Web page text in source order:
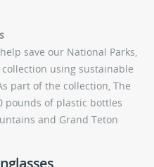
save our National Parks,
using sustainable
part of the collection, The
pounds of plastic bottles
and Grand Teton